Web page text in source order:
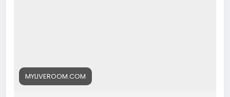
Makes-BINGOLD-BIGOD-Different-From-Other-Gold-
Tokens
MYLIVEROOM.COM